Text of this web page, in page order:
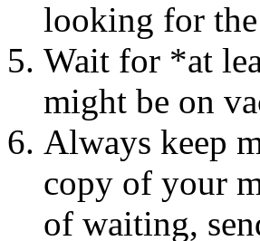
looking for
Wait for *at
might be on
Always keep
copy of your
of waiting,